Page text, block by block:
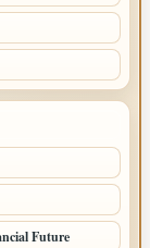
Future